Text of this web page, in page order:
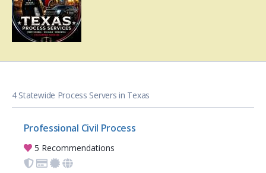
4 Statewide Process Servers in Texas
Professional Civil Process
5 Recommendations